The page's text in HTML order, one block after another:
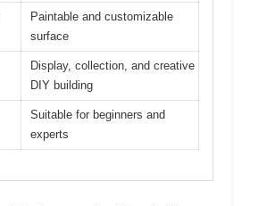
Paintable and customizable
surface
Display, collection, and creative
DIY building
Suitable for beginners and
experts